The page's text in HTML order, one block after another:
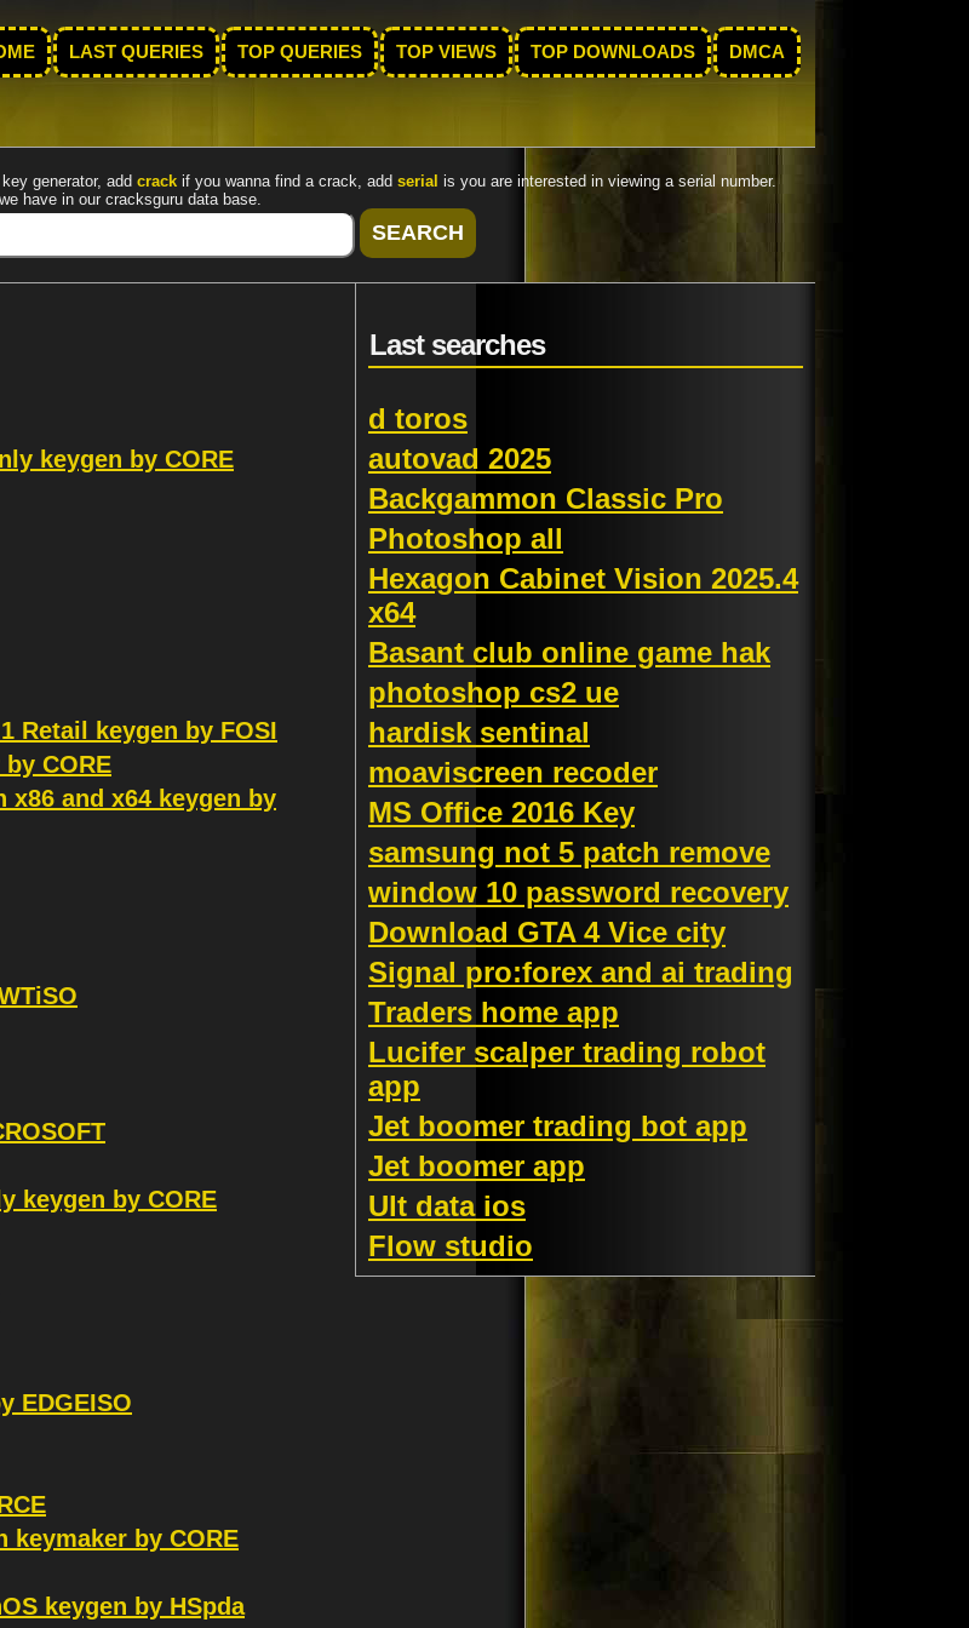
LAST QUERIES TOP QUERIES TOP VIEWS TOP DOWNLOADS DMCA
generator, add crack if you wanna find a crack, add serial is you are interested in viewing a serial number.
have in our cracksguru data base.
keygen by CORE
Retail keygen by FOSI
CORE
and x64 keygen by
keygen by CORE
EDGEISO
keymaker by CORE
keygen by HSpda
Last searches
d toros
autovad 2025
Backgammon Classic Pro
Photoshop all
Hexagon Cabinet Vision 2025.4
x64
Basant club online game hak
photoshop cs2 ue
hardisk sentinal
moaviscreen recoder
MS Office 2016 Key
samsung not 5 patch remove
window 10 password recovery
Download GTA 4 Vice city
Signal pro:forex and ai trading
Traders home app
Lucifer scalper trading robot
app
Jet boomer trading bot app
Jet boomer app
Ult data ios
Flow studio